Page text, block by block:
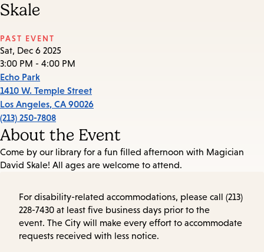
Skale
PAST EVENT
Sat, Dec 6 2025
3:00 PM - 4:00 PM
Echo Park
1410 W. Temple Street
Los Angeles, CA 90026
(213) 250-7808
About the Event
Come by our library for a fun filled afternoon with Magician
David Skale! All ages are welcome to attend.
For disability-related accommodations, please call (213)
228-7430 at least five business days prior to the
event. The City will make every effort to accommodate
requests received with less notice.